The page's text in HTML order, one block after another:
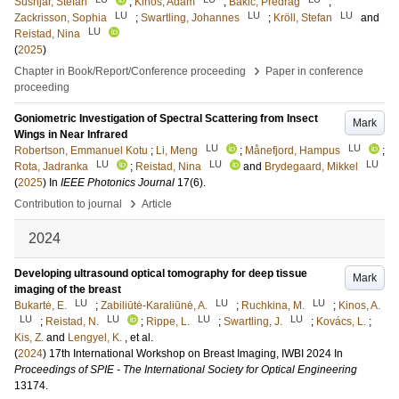
Zackrisson, Sophia
LU ; Swartling, Johannes LU ; Kröll, Stefan LU
and
Reistad, Nina
LU
(2025)
Chapter in Book/Report/Conference proceeding
›
Paper in conference
proceeding
Mark
Goniometric Investigation of Spectral Scattering from Insect
Wings in Near Infrared
Robertson, Emmanuel Kotu ; Li, Meng LU ; Månefjord, Hampus LU
;
Rota, Jadranka
LU ; Reistad, Nina LU and Brydegaard, Mikkel LU
(2025) In IEEE Photonics Journal 17(6).
Contribution to journal
› Article
2024
Mark
Developing ultrasound optical tomography for deep tissue
imaging of the breast
Bukartė, E.
LU ; Zabiliūtė-Karaliūnė, A. LU ; Ruchkina, M. LU ; Kinos, A.
LU ; Reistad, N. LU ; Rippe, L. LU ; Swartling, J. LU ; Kovács, L. ;
Kis, Z. and Lengyel, K. , et al.
(2024) 17th International Workshop on Breast Imaging, IWBI 2024 In
Proceedings of SPIE - The International Society for Optical Engineering
13174.